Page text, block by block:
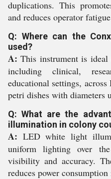
duplications. This
and reduces operator
Q: Where can the
used?
A: This instrument is ideal
including clinical,
educational settings,
petri dishes with diameters
Q: What are the
illumination in colony
A: LED white light
uniform lighting over
visibility and accuracy.
reduces power